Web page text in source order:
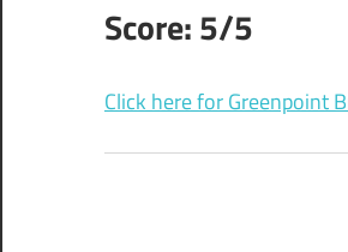
Score: 5/5
Click here for Greenpoint